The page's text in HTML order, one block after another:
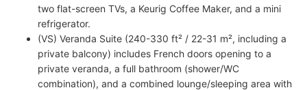
two flat-screen TVs, a Keurig Coffee Maker, and a mini
refrigerator.
(VS) Veranda Suite (240-330 ft² / 22-31 m², including a
private balcony) includes French doors opening to a
private veranda, a full bathroom (shower/WC
combination), and a combined lounge/sleeping area with